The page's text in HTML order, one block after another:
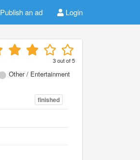
Publish an ad Login
3out of5
Other / Entertainment
finished